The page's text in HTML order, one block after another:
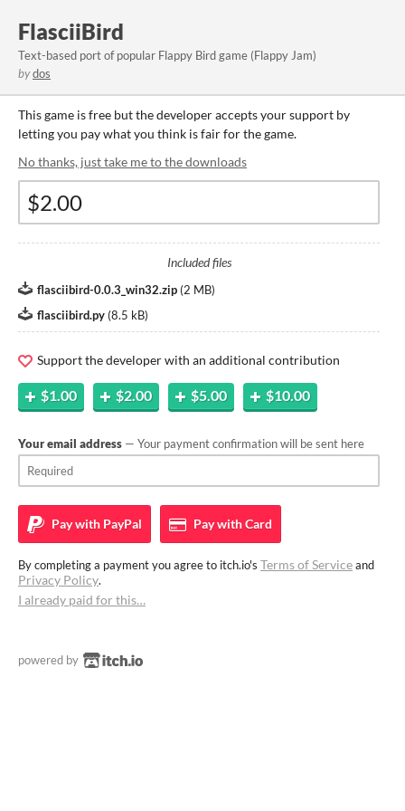
FlasciiBird
Text-based port of popular Flappy Bird game (Flappy Jam)
bydos
This game is free but the developer accepts your support by
letting you pay what you think is fair for the game.
No thanks, just take me to the downloads
Included files
flasciibird-0.0.3_win32.zip (2 MB)
flasciibird.py (8.5 kB)
Support the developer with an additional contribution
$1.00 $2.00 $5.00 $10.00
Your email address — Your payment confirmation will be sent here
Pay with PayPal Pay withCard
By completing a payment you agree to itch.io's Terms of Serviceand
Privacy Policy.
I already paid for this…
powered by